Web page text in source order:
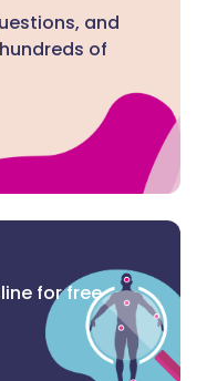
and
of
for free